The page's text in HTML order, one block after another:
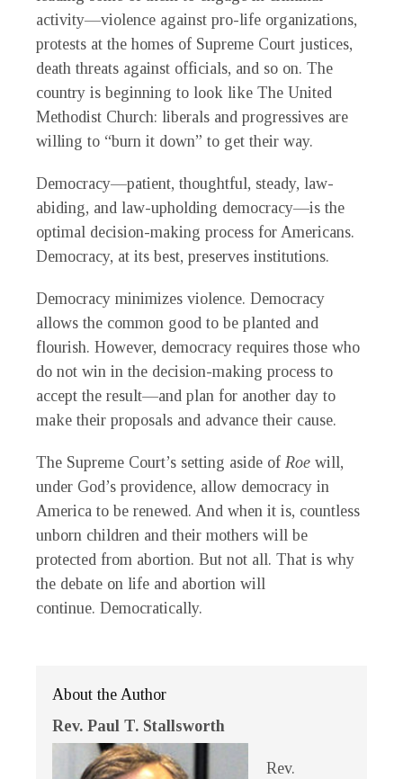
activity—violence against pro-life organizations,
protests at the homes of Supreme Court justices,
death threats against officials, and so on. The
country is beginning to look like The United
Methodist Church: liberals and progressives are
willing to “burn it down” to get their way.
Democracy—patient, thoughtful, steady, law-
abiding, and law-upholding democracy—is the
optimal decision-making process for Americans.
Democracy, at its best, preserves institutions.
Democracy minimizes violence. Democracy
allows the common good to be planted and
flourish. However, democracy requires those who
do not win in the decision-making process to
accept the result—and plan for another day to
make their proposals and advance their cause.
The Supreme Court’s setting aside of Roe will,
under God’s providence, allow democracy in
America to be renewed. And when it is, countless
unborn children and their mothers will be
protected from abortion. But not all. That is why
the debate on life and abortion will
continue. Democratically.
About the Author
Rev. Paul T. Stallsworth
Rev.